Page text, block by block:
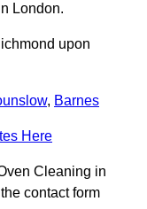
London.
upon
, Barnes
Here
Cleaning in
contact form